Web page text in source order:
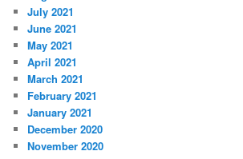
July 2021
June 2021
May 2021
April 2021
March 2021
February 2021
January 2021
December 2020
November 2020